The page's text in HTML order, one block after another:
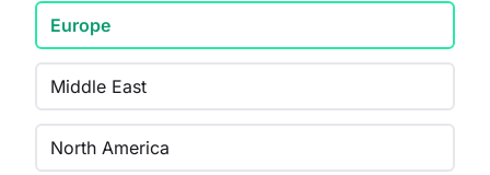
Europe
Middle East
North America